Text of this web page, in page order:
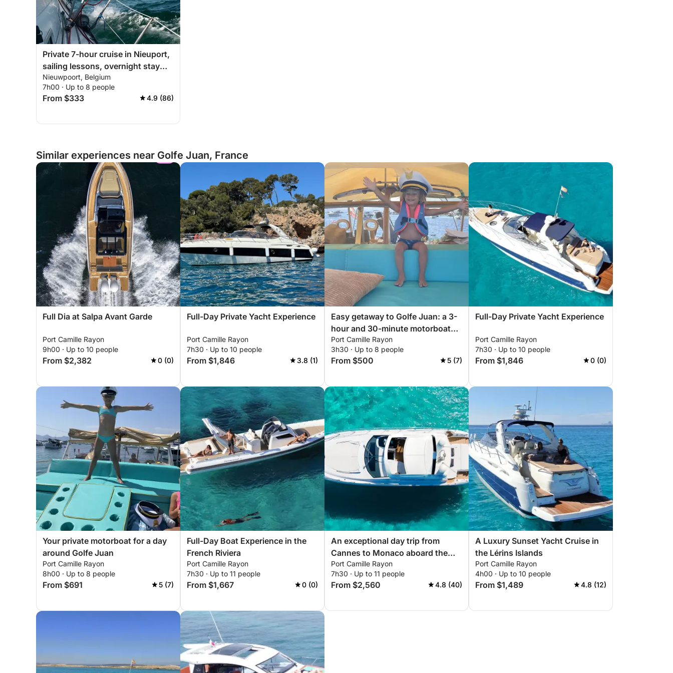
Private 7-hour cruise in Nieuport,
sailing lessons, overnight stay
possible on board
Nieuwpoort, Belgium
7h00 · Up to 8 people
From $333 4.9 (86)
Similar experiences near Golfe Juan, France
Full Dia at Salpa Avant Garde
Port Camille Rayon
9h00 · Up to 10 people
From $2,382 0 (0)
Full-Day Private Yacht Experience
Port Camille Rayon
7h30 · Up to 10 people
From $1,846 3.8 (1)
Easy getaway to Golfe Juan: a 3-
hour and 30-minute motorboat
trip
Port Camille Rayon
3h30 · Up to 8 people
From $500 5 (7)
Full-Day Private Yacht Experience
Port Camille Rayon
7h30 · Up to 10 people
From $1,846 0 (0)
Your private motorboat for a day
around Golfe Juan
Port Camille Rayon
8h00 · Up to 8 people
From $691 5 (7)
Full-Day Boat Experience in the
French Riviera
Port Camille Rayon
7h30 · Up to 11 people
From $1,667 0 (0)
An exceptional day trip from
Cannes to Monaco aboard the
Sessa C48 - G
Port Camille Rayon
7h30 · Up to 11 people
From $2,560 4.8 (40)
A Luxury Sunset Yacht Cruise in
the Lérins Islands
Port Camille Rayon
4h00 · Up to 10 people
From $1,489 4.8 (12)